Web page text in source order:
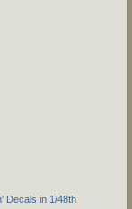
Decals in 1/48th